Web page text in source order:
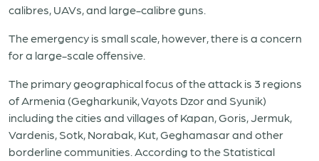
calibres, UAVs, and large-calibre guns.
The emergency is small scale, however, there is a concern
for a large-scale offensive.
The primary geographical focus of the attack is 3 regions
of Armenia (Gegharkunik, Vayots Dzor and Syunik)
including the cities and villages of Kapan, Goris, Jermuk,
Vardenis, Sotk, Norabak, Kut, Geghamasar and other
borderline communities. According to the Statistical